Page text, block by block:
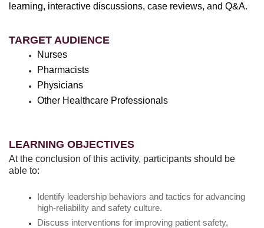
learning, interactive discussions, case reviews, and Q&A.
TARGET AUDIENCE
Nurses
Pharmacists
Physicians
Other Healthcare Professionals
LEARNING OBJECTIVES
At the conclusion of this activity, participants should be
able to:
Identify leadership behaviors and tactics for advancing
high-reliability and safety culture.
Discuss interventions for improving patient safety,